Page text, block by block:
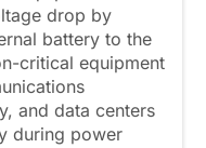
drop by
battery to the
critical equipment
and data centers
during power